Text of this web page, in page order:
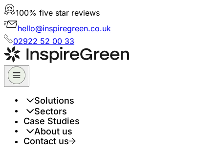
100% five star reviews
hello@inspiregreen.co.uk
02922 52 00 33
Solutions
Sectors
Case Studies
About us
Contact us